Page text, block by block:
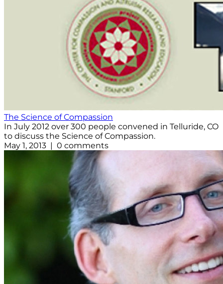
The Science of Compassion
In July 2012 over 300 people convened in Telluride, CO
to discuss the Science of Compassion.
May 1, 2013 | 0 comments